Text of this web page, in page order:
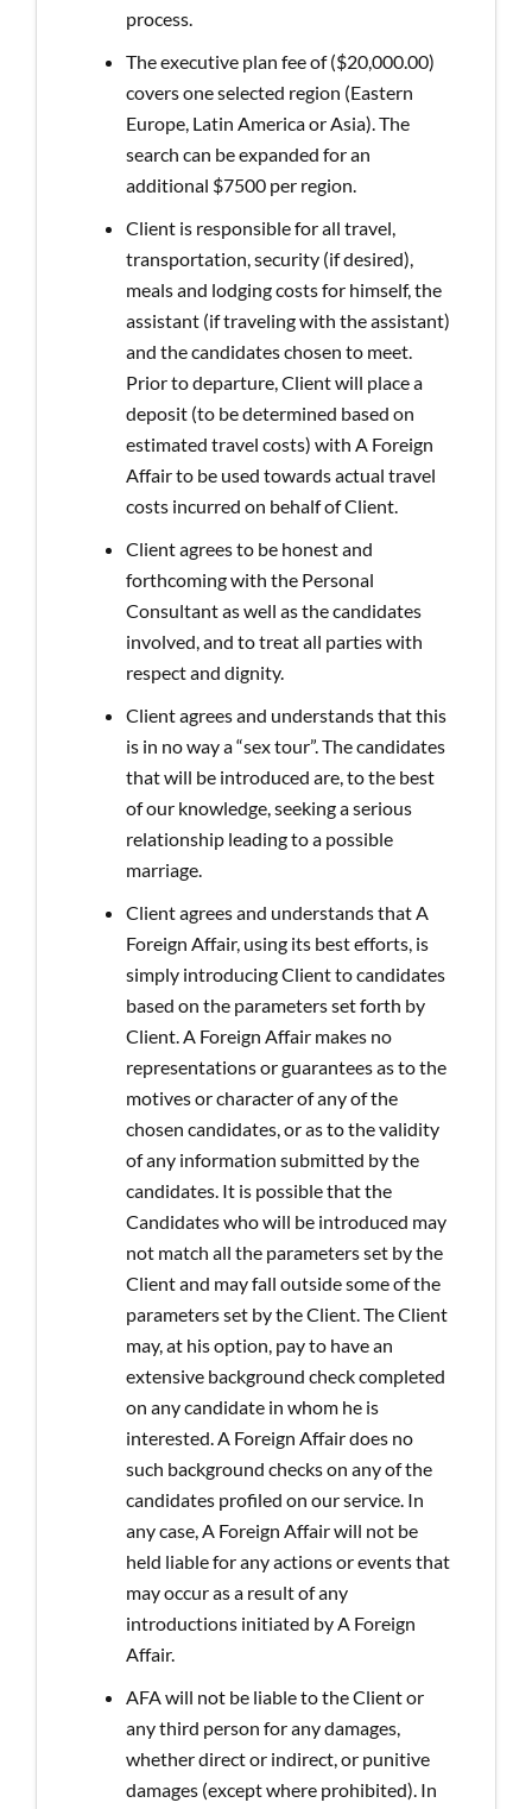
process.
The executive plan fee of ($20,000.00)
covers one selected region (Eastern
Europe, Latin America or Asia). The
search can be expanded for an
additional $7500 per region.
Client is responsible for all travel,
transportation, security (if desired),
meals and lodging costs for himself, the
assistant (if traveling with the assistant)
and the candidates chosen to meet.
Prior to departure, Client will place a
deposit (to be determined based on
estimated travel costs) with A Foreign
Affair to be used towards actual travel
costs incurred on behalf of Client.
Client agrees to be honest and
forthcoming with the Personal
Consultant as well as the candidates
involved, and to treat all parties with
respect and dignity.
Client agrees and understands that this
is in no way a “sex tour”. The candidates
that will be introduced are, to the best
of our knowledge, seeking a serious
relationship leading to a possible
marriage.
Client agrees and understands that A
Foreign Affair, using its best efforts, is
simply introducing Client to candidates
based on the parameters set forth by
Client. A Foreign Affair makes no
representations or guarantees as to the
motives or character of any of the
chosen candidates, or as to the validity
of any information submitted by the
candidates. It is possible that the
Candidates who will be introduced may
not match all the parameters set by the
Client and may fall outside some of the
parameters set by the Client. The Client
may, at his option, pay to have an
extensive background check completed
on any candidate in whom he is
interested. A Foreign Affair does no
such background checks on any of the
candidates profiled on our service. In
any case, A Foreign Affair will not be
held liable for any actions or events that
may occur as a result of any
introductions initiated by A Foreign
Affair.
AFA will not be liable to the Client or
any third person for any damages,
whether direct or indirect, or punitive
damages (except where prohibited). In